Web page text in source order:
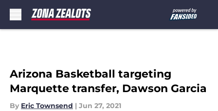
Arizona Basketball targeting
Marquette transfer, Dawson Garcia
By Eric Townsend | Jun 27, 2021